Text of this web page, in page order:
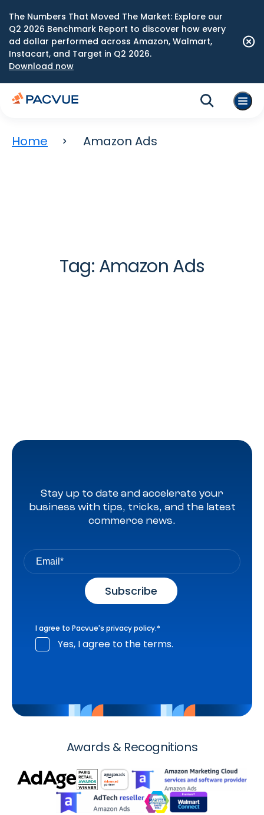
The Numbers That Moved The Market: Explore our
Q2 2026 Benchmark Report to discover how every
ad dollar performed across Amazon, Walmart,
Instacart, and Target in Q2 2026.
Download now
Home Amazon Ads
Tag: Amazon Ads
Stay up to date and accelerate your
business with tips, tricks, and the latest
commerce news.
I agree to Pacvue's privacy policy.*
Yes, I agree to the terms.
Awards & Recognitions